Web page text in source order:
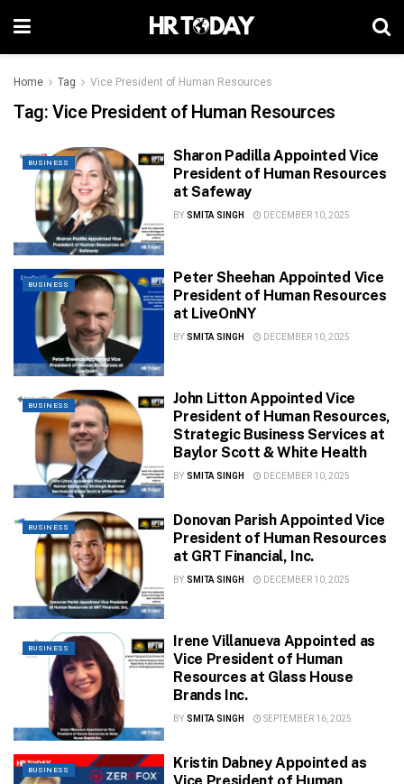
Home Tag Vice President of Human Resources
Tag:Vice President of Human Resources
BUSINESS
Sharon Padilla Appointed Vice
President of Human Resources
at Safeway
BY SMITA SINGH DECEMBER 10, 2025
BUSINESS
Peter Sheehan Appointed Vice
President of Human Resources
at LiveOnNY
BY SMITA SINGH DECEMBER 10, 2025
BUSINESS
John Litton Appointed Vice
President of Human Resources,
Strategic Business Services at
Baylor Scott & White Health
BY SMITA SINGH DECEMBER 10, 2025
BUSINESS
Donovan Parish Appointed Vice
President of Human Resources
at GRT Financial, Inc.
BY SMITA SINGH DECEMBER 10, 2025
BUSINESS
Irene Villanueva Appointed as
Vice President of Human
Resources at Glass House
Brands Inc.
BY SMITA SINGH SEPTEMBER 16, 2025
BUSINESS
Kristin Dabney Appointed as
Vice President of Human